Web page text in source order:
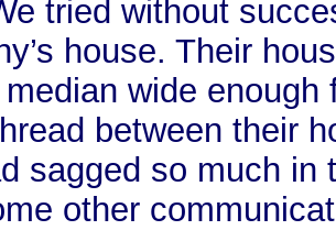
tried without
house. Their
wide
between their
sagged so much
other